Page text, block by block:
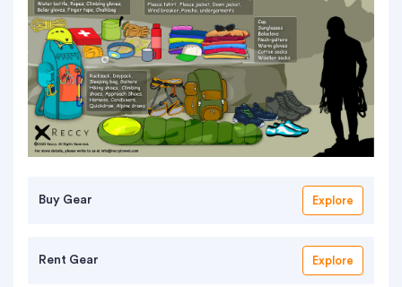
Buy Gear Explore
Rent Gear Explore